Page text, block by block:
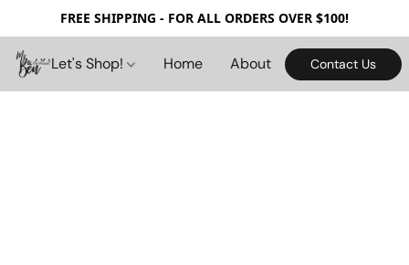
FREE SHIPPING - FOR ALL ORDERS OVER $100!
Let's Shop! Home About Contact Us